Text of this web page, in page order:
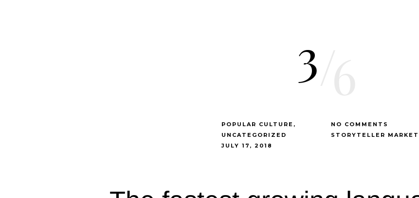
3
POPULAR CULTURE
UNCATEGORIZED
JULY 17, 2018
NO COMMENTS
STORYTELLER